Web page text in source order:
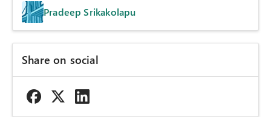
Pradeep Srikakolapu
Share on social